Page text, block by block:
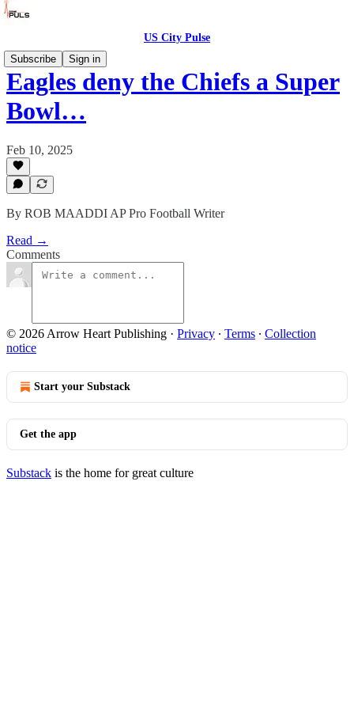
US City Pulse
Subscribe
Sign in
Eagles deny the Chiefs a Super
Bowl…
Feb 10, 2025
By ROB MAADDI AP Pro Football Writer
Read →
Comments
© 2026 Arrow Heart Publishing · Privacy ∙ Terms ∙ Collection
notice
Start your Substack
Get the app
Substack is the home for great culture